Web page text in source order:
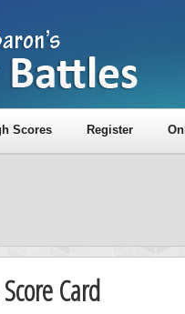
Scores Register
Card